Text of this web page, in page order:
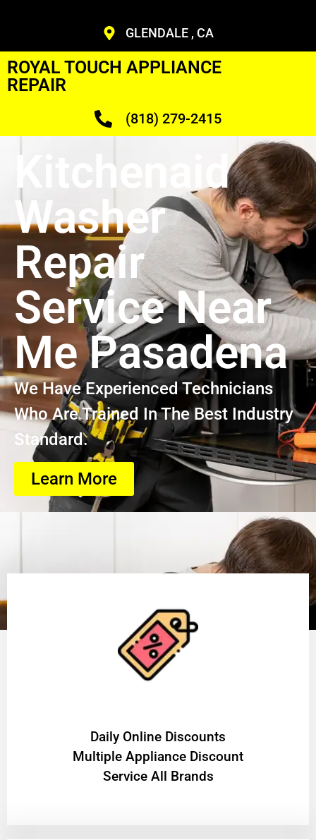
GLENDALE , CA
ROYAL TOUCH APPLIANCE
REPAIR
(818) 279-2415
Kitchenaid
Washer
Repair
Service Near
Me Pasadena
We Have Experienced Technicians
Who Are Trained In The Best Industry
Standard.
Learn More
​Daily Online Discounts
Multiple Appliance Discount
Service All Brands